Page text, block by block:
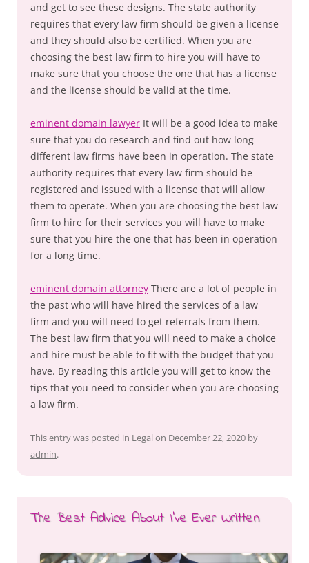
and get to see these designs. The state authority
requires that every law firm should be given a license
and they should also be certified. When you are
choosing the best law firm to hire you will have to
make sure that you choose the one that has a license
and the license should be valid at the time.
eminent domain lawyer It will be a good idea to make
sure that you do research and find out how long
different law firms have been in operation. The state
authority requires that every law firm should be
registered and issued with a license that will allow
them to operate. When you are choosing the best law
firm to hire for their services you will have to make
sure that you hire the one that has been in operation
for a long time.
eminent domain attorney There are a lot of people in
the past who will have hired the services of a law
firm and you will need to get referrals from them.
The best law firm that you will need to make a choice
and hire must be able to fit with the budget that you
have. By reading this article you will get to know the
tips that you need to consider when you are choosing
a law firm.
This entry was posted in Legal on December 22, 2020 by
admin.
The Best Advice About I’ve Ever Written